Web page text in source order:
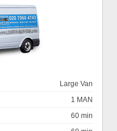
Large Van
1 MAN
60 min